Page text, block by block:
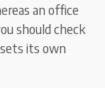
an office
should check
its own